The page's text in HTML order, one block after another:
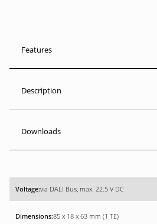
Features
Description
Downloads
via DALI Bus, max. 22.5 V DC
85 x 18 x 63 mm (1 TE)